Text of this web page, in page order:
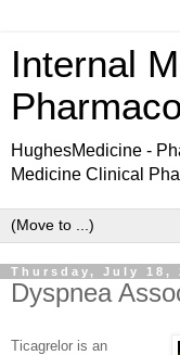
Internal
HughesMedicine -
Medicine Clinical
Thursday, July 18,
Dyspnea
Ticagrelor is an